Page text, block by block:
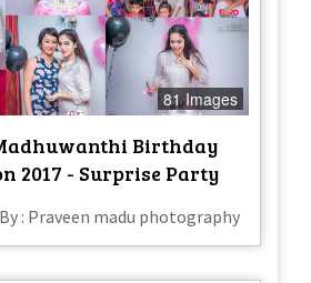
81 Images
Birthday
2017 - Surprise Party
: Praveen madu photography